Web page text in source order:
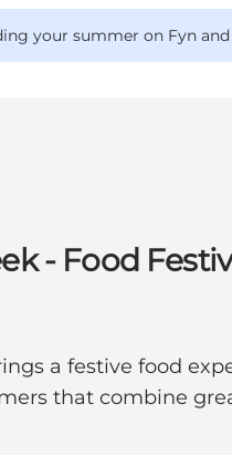
your summer on Fyn
- Food
a festive food
that combine